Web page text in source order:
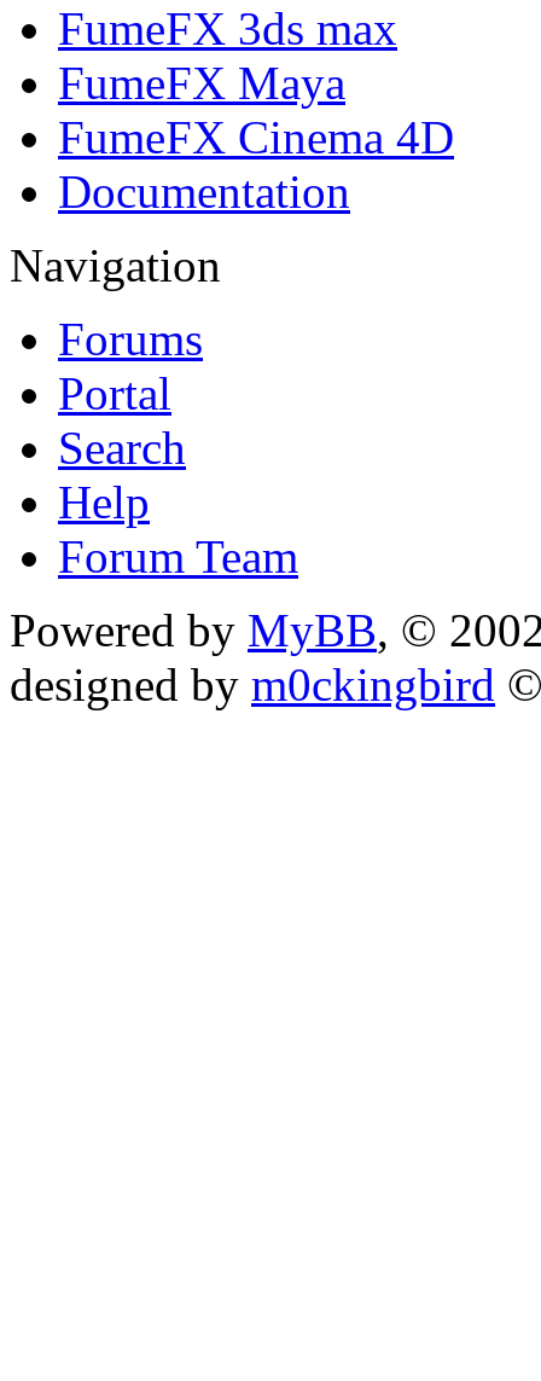
FumeFX 3ds max
FumeFX Maya
FumeFX Cinema 4D
Documentation
Navigation
Forums
Portal
Search
Help
Forum Team
Powered by MyBB, ©
designed by m0ckingbird